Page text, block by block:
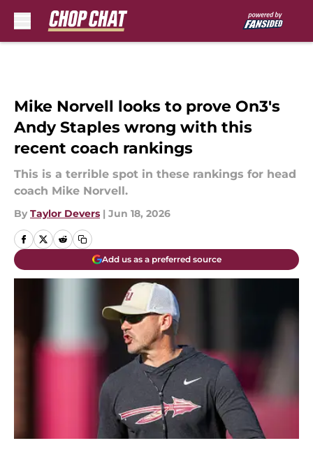
Mike Norvell looks to prove On3's
Andy Staples wrong with this
recent coach rankings
This is a terrible spot in these rankings for head
coach Mike Norvell.
By Taylor Devers | Jun 18, 2026
Add us as a preferred source